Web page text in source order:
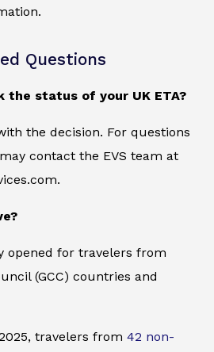
Questions
the status of your UK ETA?
the decision. For questions
contact the EVS team at
opened for travelers from
(GCC) countries and
travelers from 42 non-